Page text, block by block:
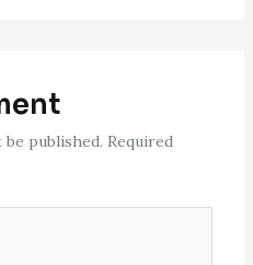
published. Required